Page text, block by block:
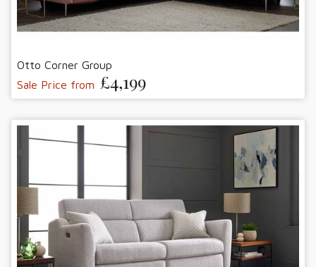
Otto Corner Group
Sale Price from £4,199